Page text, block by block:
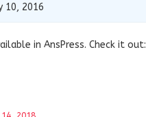
10, 2016
in AnsPress. Check it out: